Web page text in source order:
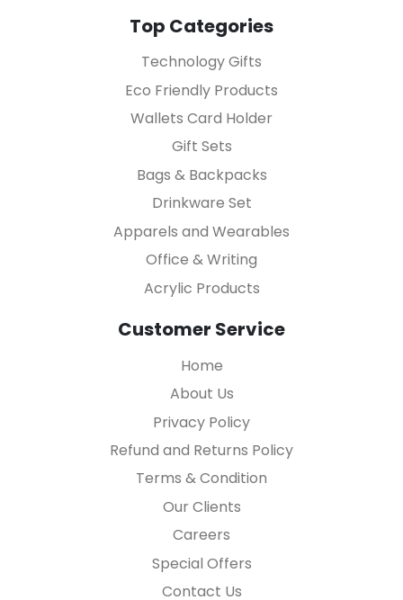
Top Categories
Technology Gifts
Eco Friendly Products
Wallets Card Holder
Gift Sets
Bags & Backpacks
Drinkware Set
Apparels and Wearables
Office & Writing
Acrylic Products
Customer Service
Home
About Us
Privacy Policy
Refund and Returns Policy
Terms & Condition
Our Clients
Careers
Special Offers
Contact Us